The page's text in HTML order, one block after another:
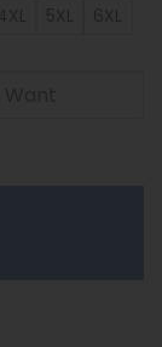
Puffer